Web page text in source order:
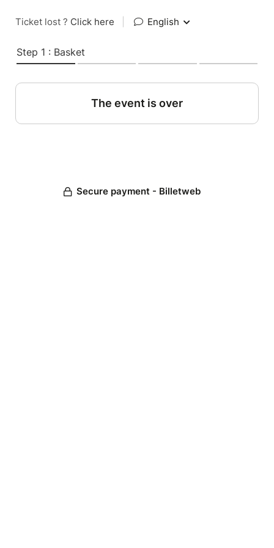
Ticket lost ? Click here English
Step 1 : Basket
The event is over
Secure payment - Billetweb